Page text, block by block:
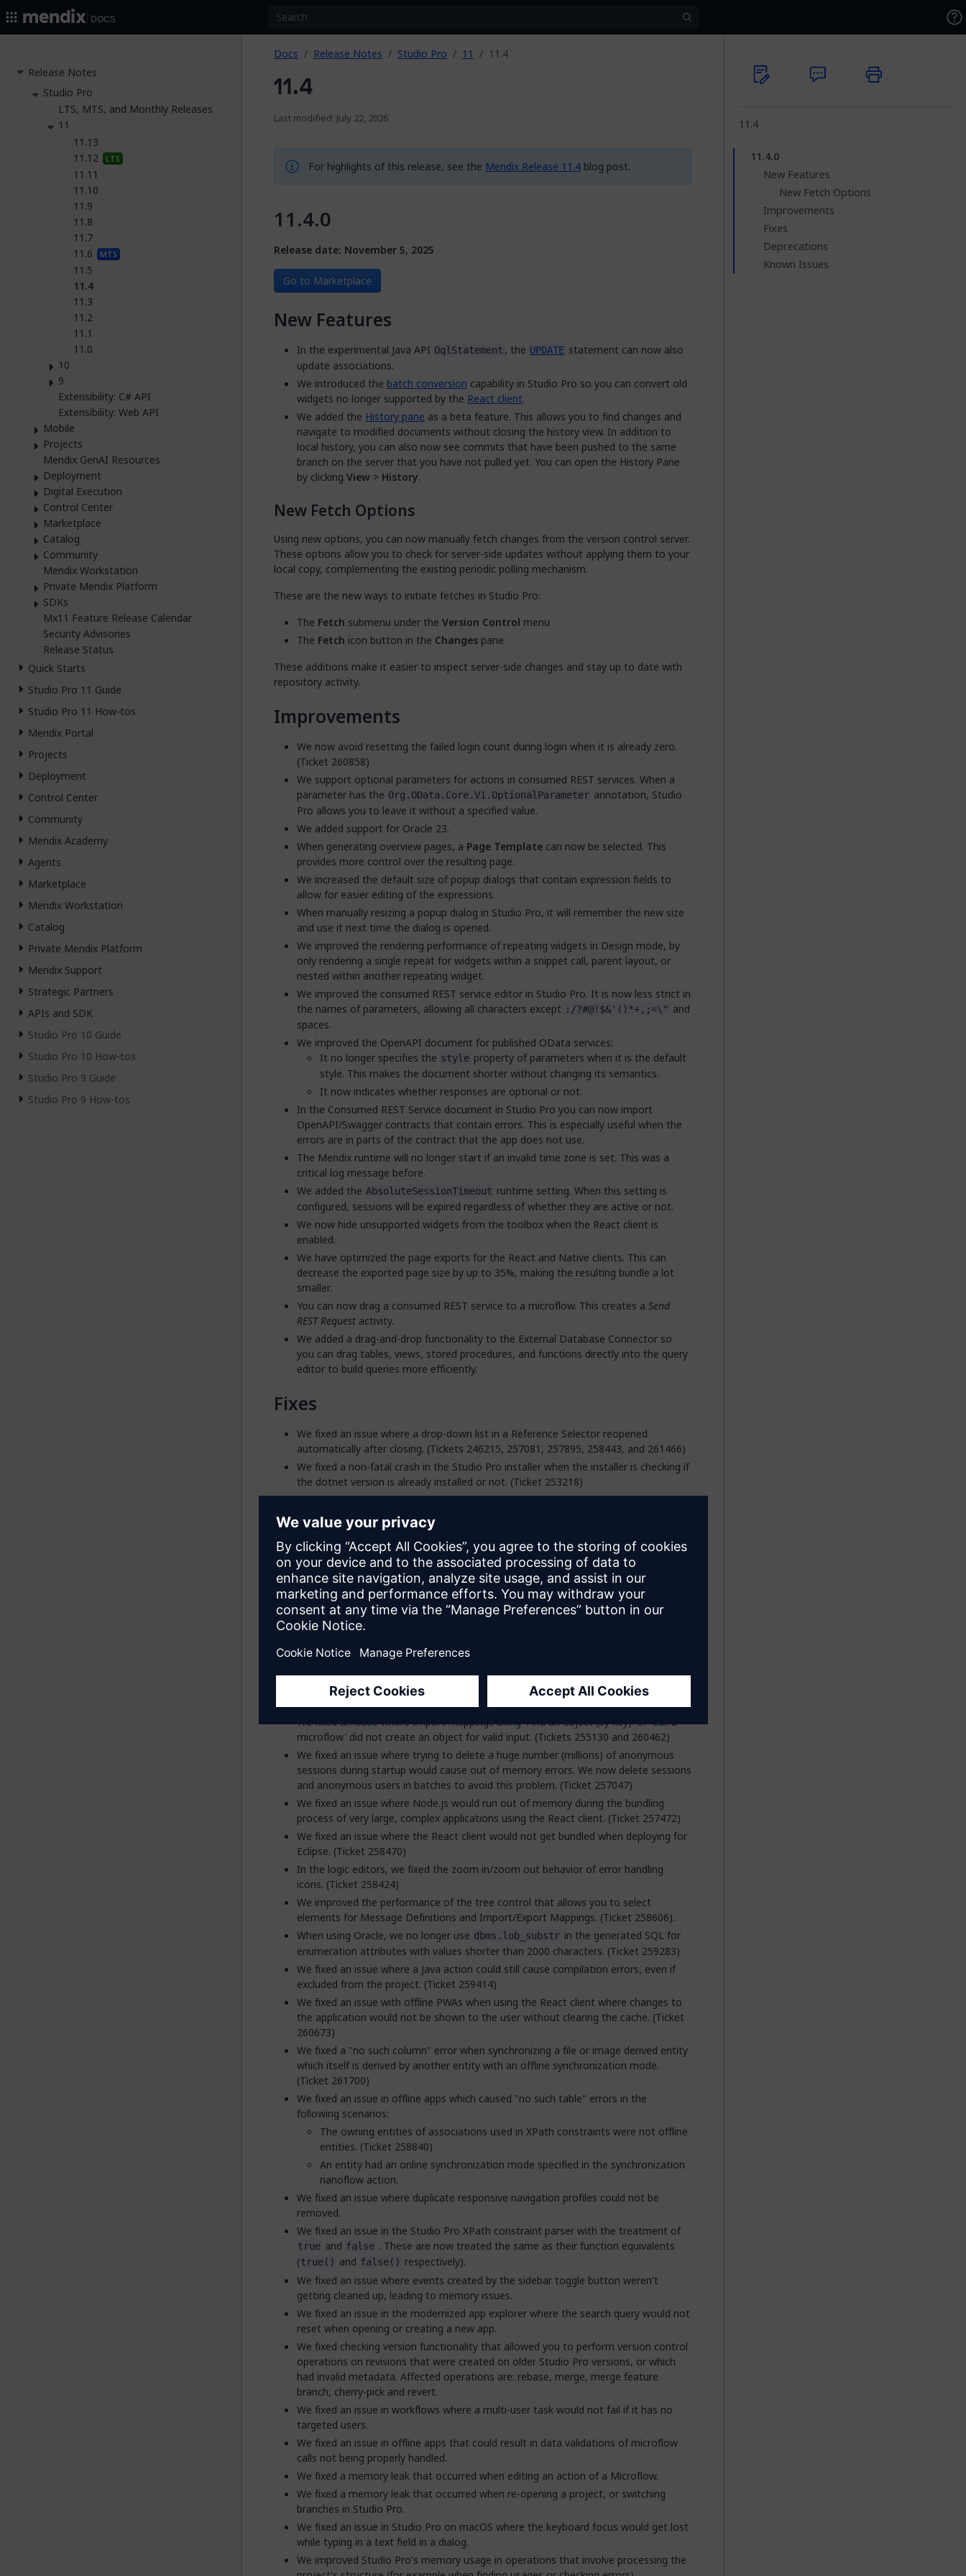
Docs Release Notes Studio Pro 11 11.4
11.4
Last modified: July 22, 2026
For highlights of this release, see the Mendix Release 11.4blog post.
11.4.0
Release date: November 5, 2025
Go to Marketplace
New Features
In the experimental Java API OqlStatement , the UPDATE statement can now also
update associations.
We introduced the batch conversion capability in Studio Pro so you can convert old
widgets no longer supported by the React client.
We added the History pane as a beta feature. This allows you to find changes and
navigate to modified documents without closing the history view. In addition to
local history, you can also now see commits that have been pushed to the same
branch on the server that you have not pulled yet. You can open the History Pane
by clicking View > History.
New Fetch Options
Using new options, you can now manually fetch changes from the version control server.
These options allow you to check for server-side updates without applying them to your
local copy, complementing the existing periodic polling mechanism.
These are the new ways to initiate fetches in Studio Pro:
The Fetch submenu under the Version Control menu
The Fetch icon button in the Changes pane
These additions make it easier to inspect server-side changes and stay up to date with
repository activity.
Improvements
We now avoid resetting the failed login count during login when it is already zero.
(Ticket 260858)
We support optional parameters for actions in consumed REST services. When a
parameter has the Org.OData.Core.V1.OptionalParameter annotation, Studio
Pro allows you to leave it without a specified value.
We added support for Oracle 23.
When generating overview pages, a Page Template can now be selected. This
provides more control over the resulting page.
We increased the default size of popup dialogs that contain expression fields to
allow for easier editing of the expressions.
When manually resizing a popup dialog in Studio Pro, it will remember the new size
and use it next time the dialog is opened.
We improved the rendering performance of repeating widgets in Design mode, by
only rendering a single repeat for widgets within a snippet call, parent layout, or
nested within another repeating widget.
We improved the consumed REST service editor in Studio Pro. It is now less strict in
the names of parameters, allowing all characters except :/?#@!$&'()*+,;=\" and
spaces.
We improved the OpenAPI document for published OData services:
It no longer specifies the style property of parameters when it is the default
style. This makes the document shorter without changing its semantics.
It now indicates whether responses are optional or not.
In the Consumed REST Service document in Studio Pro you can now import
OpenAPI/Swagger contracts that contain errors. This is especially useful when the
errors are in parts of the contract that the app does not use.
The Mendix runtime will no longer start if an invalid time zone is set. This was a
critical log message before.
We added the AbsoluteSessionTimeout runtime setting. When this setting is
configured, sessions will be expired regardless of whether they are active or not.
We now hide unsupported widgets from the toolbox when the React client is
enabled.
We have optimized the page exports for the React and Native clients. This can
decrease the exported page size by up to 35%, making the resulting bundle a lot
smaller.
You can now drag a consumed REST service to a microflow. This creates a Send
REST Request activity.
We added a drag-and-drop functionality to the External Database Connector so
you can drag tables, views, stored procedures, and functions directly into the query
editor to build queries more efficiently.
Fixes
We fixed an issue where a drop-down list in a Reference Selector reopened
automatically after closing. (Tickets 246215, 257081, 257895, 258443, and 261466)
We fixed a non-fatal crash in the Studio Pro installer when the installer is checking if
the dotnet version is already installed or not. (Ticket 253218)
We fixed an issue in the React client where autofocus was incorrectly triggered by
dynamically loaded widgets, causing combo boxes that use a widget with a dynamic
source in their custom content to unexpectedly lose focus and close. (Ticket
254768)
We fixed an issue in the Studio Pro XPath constraint parser that incorrectly allowed
associations and associated objects to be compared to Boolean values or empty,
while that was not supported on the runtime. The following constructs will now
lead to consistency errors:
[MyModule.MyAssociation = false()]
(Tickets 254830 and 258029)
We fixed an issue where Import mappings using 'Find an object (by key)' or 'Call a
microflow' did not create an object for valid input. (Tickets 255130 and 260462)
We fixed an issue where trying to delete a huge number (millions) of anonymous
sessions during startup would cause out of memory errors. We now delete sessions
and anonymous users in batches to avoid this problem. (Ticket 257047)
We fixed an issue where Node.js would run out of memory during the bundling
process of very large, complex applications using the React client. (Ticket 257472)
We fixed an issue where the React client would not get bundled when deploying for
Eclipse. (Ticket 258470)
In the logic editors, we fixed the zoom in/zoom out behavior of error handling
icons. (Ticket 258424)
We improved the performance of the tree control that allows you to select
elements for Message Definitions and Import/Export Mappings. (Ticket 258606).
When using Oracle, we no longer use dbms.lob_substr in the generated SQL for
enumeration attributes with values shorter than 2000 characters. (Ticket 259283)
We fixed an issue where a Java action could still cause compilation errors, even if
excluded from the project. (Ticket 259414)
We fixed an issue with offline PWAs when using the React client where changes to
the application would not be shown to the user without clearing the cache. (Ticket
260673)
We fixed a "no such column" error when synchronizing a file or image derived entity
which itself is derived by another entity with an offline synchronization mode.
(Ticket 261700)
We fixed an issue in offline apps which caused "no such table" errors in the
following scenarios:
The owning entities of associations used in XPath constraints were not offline
entities. (Ticket 258840)
An entity had an online synchronization mode specified in the synchronization
nanoflow action.
We fixed an issue where duplicate responsive navigation profiles could not be
removed.
We fixed an issue in the Studio Pro XPath constraint parser with the treatment of
true and false . These are now treated the same as their function equivalents
(true() and false() respectively).
We fixed an issue where events created by the sidebar toggle button weren't
getting cleaned up, leading to memory issues.
We fixed an issue in the modernized app explorer where the search query would not
reset when opening or creating a new app.
We fixed checking version functionality that allowed you to perform version control
operations on revisions that were created on older Studio Pro versions, or which
had invalid metadata. Affected operations are: rebase, merge, merge feature
branch, cherry-pick and revert.
We fixed an issue in workflows where a multi-user task would not fail if it has no
targeted users.
We fixed an issue in offline apps that could result in data validations of microflow
calls not being properly handled.
We fixed a memory leak that occurred when editing an action of a Microflow.
We fixed a memory leak that occurred when re-opening a project, or switching
branches in Studio Pro.
We fixed an issue in Studio Pro on macOS where the keyboard focus would get lost
while typing in a text field in a dialog.
We improved Studio Pro's memory usage in operations that involve processing the
Release Notes
Studio Pro
LTS, MTS, and Monthly Releases
11
11.13
11.12
LTS
11.11
11.10
11.9
11.8
11.7
11.6
MTS
11.5
11.4
11.3
11.2
11.1
11.0
10
9
Extensibility: C# API
Extensibility: Web API
Mobile
Projects
Mendix GenAI Resources
Deployment
Digital Execution
Control Center
Marketplace
Catalog
Community
Mendix Workstation
Private Mendix Platform
SDKs
Mx11 Feature Release Calendar
Security Advisories
Release Status
Quick Starts
Studio Pro 11 Guide
Studio Pro 11 How-tos
Mendix Portal
Projects
Deployment
Control Center
Community
Mendix Academy
Agents
Marketplace
Mendix Workstation
Catalog
Private Mendix Platform
Mendix Support
Strategic Partners
APIs and SDK
Studio Pro 10 Guide
Studio Pro 10 How-tos
Studio Pro 9 Guide
Studio Pro 9 How-tos
11.4
11.4.0
New Features
New Fetch Options
Improvements
Fixes
Deprecations
Known Issues
Docs